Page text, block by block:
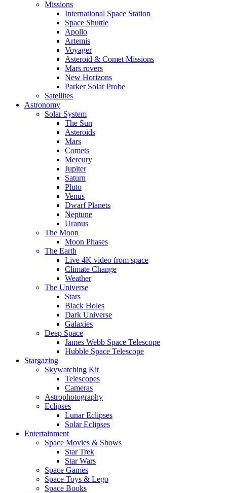
Missions
International Space Station
Space Shuttle
Apollo
Artemis
Voyager
Asteroid & Comet Missions
Mars rovers
New Horizons
Parker Solar Probe
Satellites
Astronomy
Solar System
The Sun
Asteroids
Mars
Comets
Mercury
Jupiter
Saturn
Pluto
Venus
Dwarf Planets
Neptune
Uranus
The Moon
Moon Phases
The Earth
Live 4K video from space
Climate Change
Weather
The Universe
Stars
Black Holes
Dark Universe
Galaxies
Deep Space
James Webb Space Telescope
Hubble Space Telescope
Stargazing
Skywatching Kit
Telescopes
Cameras
Astrophotography
Eclipses
Lunar Eclipses
Solar Eclipses
Entertainment
Space Movies & Shows
Star Trek
Star Wars
Space Games
Space Toys & Lego
Space Books